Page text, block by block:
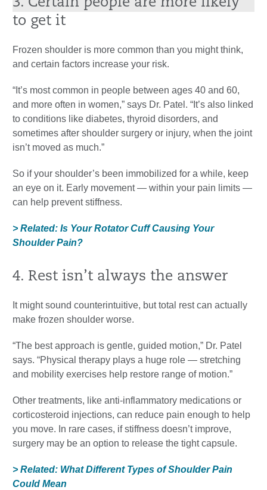
3. Certain people are more likely
to get it
Frozen shoulder is more common than you might think,
and certain factors increase your risk.
“It’s most common in people between ages 40 and 60,
and more often in women,” says Dr. Patel. “It’s also linked
to conditions like diabetes, thyroid disorders, and
sometimes after shoulder surgery or injury, when the joint
isn’t moved as much.”
So if your shoulder’s been immobilized for a while, keep
an eye on it. Early movement — within your pain limits —
can help prevent stiffness.
> Related: Is Your Rotator Cuff Causing Your
Shoulder Pain?
4. Rest isn’t always the answer
It might sound counterintuitive, but total rest can actually
make frozen shoulder worse.
“The best approach is gentle, guided motion,” Dr. Patel
says. “Physical therapy plays a huge role — stretching
and mobility exercises help restore range of motion.”
Other treatments, like anti-inflammatory medications or
corticosteroid injections, can reduce pain enough to help
you move. In rare cases, if stiffness doesn’t improve,
surgery may be an option to release the tight capsule.
> Related: What Different Types of Shoulder Pain
Could Mean